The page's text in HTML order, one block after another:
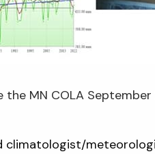
MN COLA
climatologist/